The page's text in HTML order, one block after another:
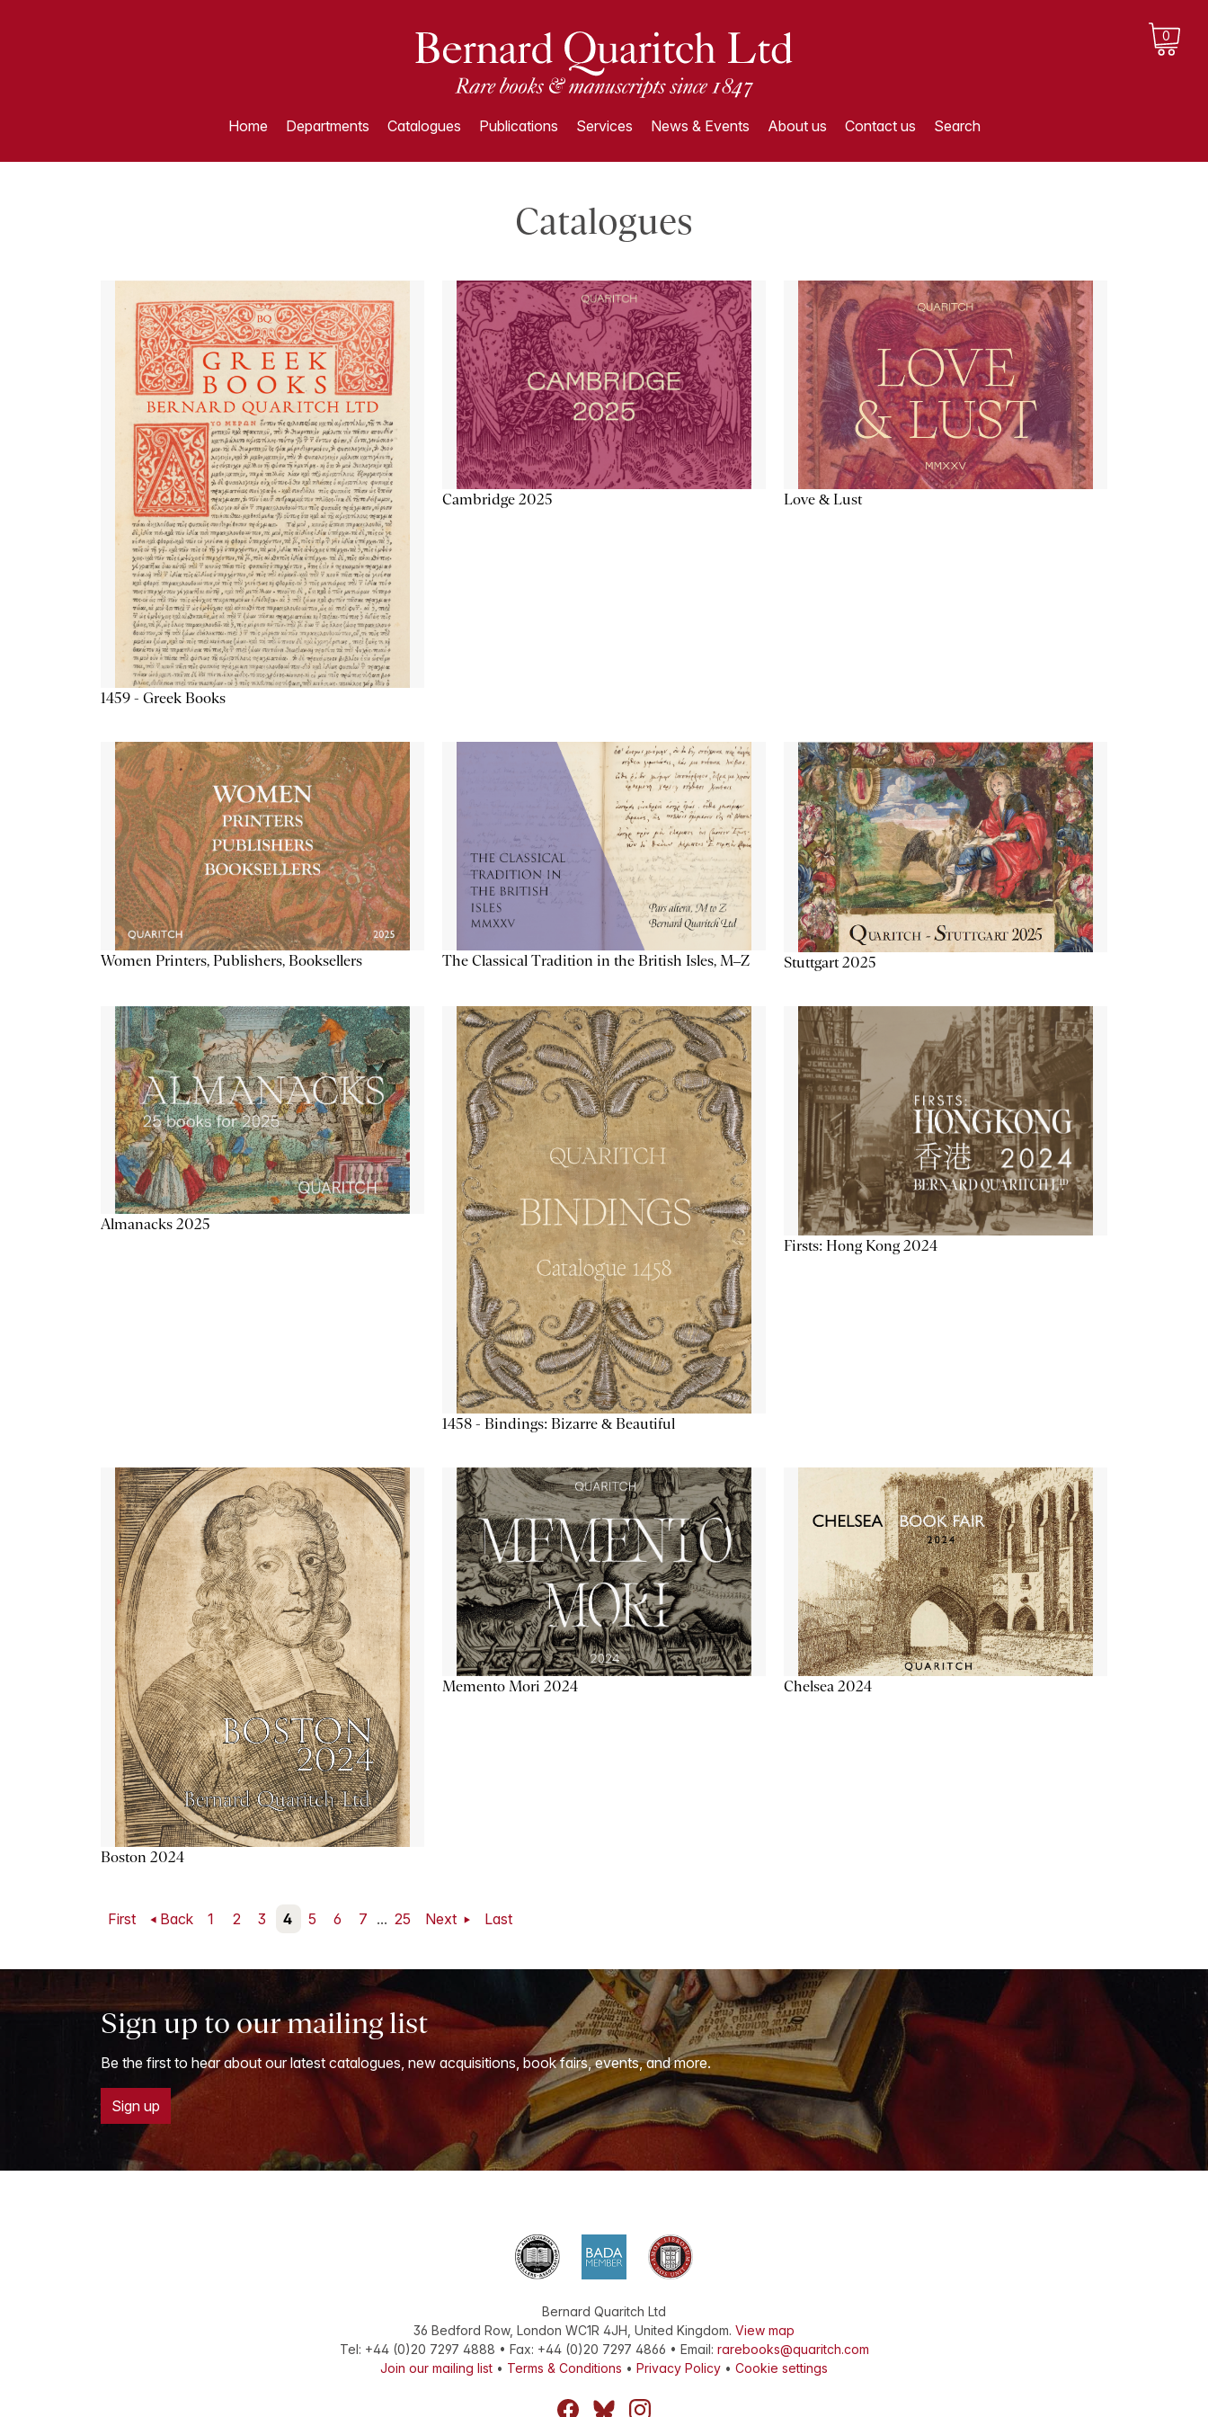
0
Home Departments Catalogues Publications Services News & Events About us Contact us Search
Catalogues
1459 - Greek Books
Cambridge 2025 Love & Lust
Women Printers, Publishers, Booksellers The Classical Tradition in the British Isles, M–Z Stuttgart 2025
Almanacks 2025
1458 - Bindings: Bizarre & Beautiful
Firsts: Hong Kong 2024
Boston 2024
Memento Mori 2024 Chelsea 2024
First Back 1 2 3 4 5 6 7 ... 25 Next Last
Sign up to our mailing list
Be the first to hear about our latest catalogues, new acquisitions, book fairs, events, and more.
Sign up
Bernard Quaritch Ltd
36 Bedford Row, London WC1R 4JH United Kingdom. View map
Tel: +44 (0)20 7297 4888 • Fax: +44 (0)20 7297 4866 • Email: rarebooks@quaritch.com
Join our mailing list • Terms & Conditions • Privacy Policy • Cookie settings